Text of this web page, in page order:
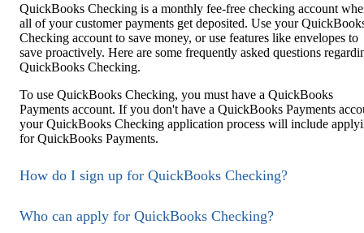
QuickBooks Checking is a monthly fee-free checking account
all of your customer payments get deposited. Use your
Checking account to save money, or use features like envelopes to
save proactively. Here are some frequently asked questions
QuickBooks Checking.
To use QuickBooks Checking, you must have a QuickBooks
Payments account. If you don't have a QuickBooks Payments
your QuickBooks Checking application process will include
for QuickBooks Payments.
How do I sign up for QuickBooks Checking?
Who can apply for QuickBooks Checking?